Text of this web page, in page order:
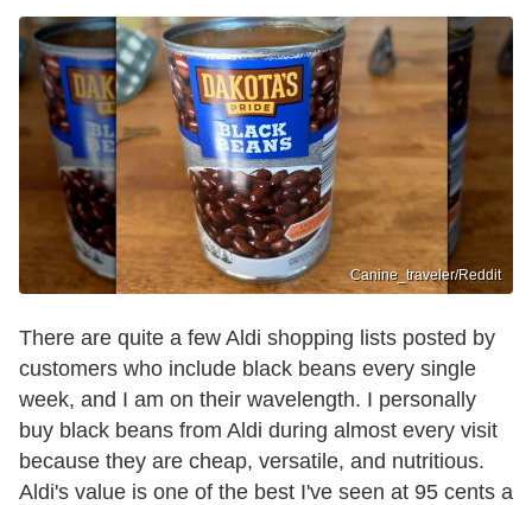
Canine_traveler/Reddit
There are quite a few Aldi shopping lists posted by
customers who include black beans every single
week, and I am on their wavelength. I personally
buy black beans from Aldi during almost every visit
because they are cheap, versatile, and nutritious.
Aldi's value is one of the best I've seen at 95 cents a